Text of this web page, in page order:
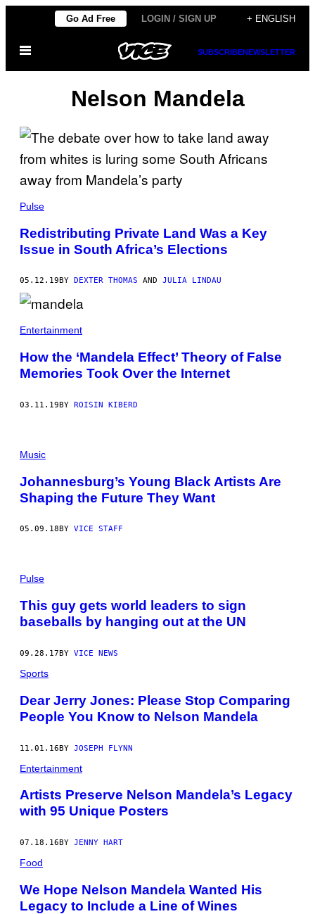
content
Go Ad Free LOGIN / SIGN UP + ENGLISH
Open
SUBSCRIBENEWSLETTER
Nelson Mandela
Pulse
Redistributing Private Land Was a Key
Issue in South Africa’s Elections
05.12.19 BY DEXTER THOMAS AND JULIA LINDAU
Entertainment
How the ‘Mandela Effect’ Theory of False
Memories Took Over the Internet
03.11.19BY ROISIN KIBERD
Music
Johannesburg’s Young Black Artists Are
Shaping the Future They Want
05.09.18 BY VICE STAFF
Pulse
This guy gets world leaders to sign
baseballs by hanging out at the UN
09.28.17BY VICE NEWS
Sports
Dear Jerry Jones: Please Stop Comparing
People You Know to Nelson Mandela
11.01.16BY JOSEPH FLYNN
Entertainment
Artists Preserve Nelson Mandela’s Legacy
with 95 Unique Posters
07.18.16 BY JENNY HART
Food
We Hope Nelson Mandela Wanted His
Legacy to Include a Line of Wines